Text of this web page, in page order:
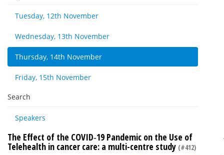
Tuesday, 12th November
Wednesday, 13th November
Thursday, 14th November
Friday, 15th November
Search
Speakers
The Effect of the COVID‐19 Pandemic on the Use of
Telehealth in cancer care: a multi-centre study (#412)